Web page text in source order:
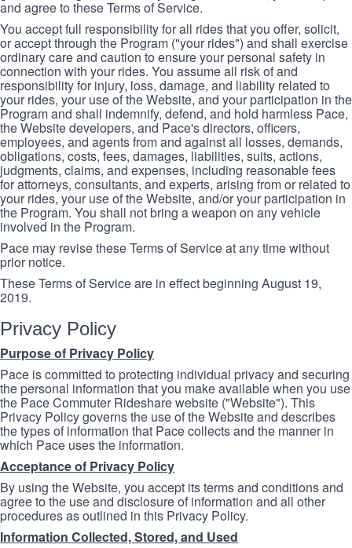
and agree to these Terms of Service.
You accept full responsibility for all rides that you offer, solicit,
or accept through the Program ("your rides") and shall exercise
ordinary care and caution to ensure your personal safety in
connection with your rides. You assume all risk of and
responsibility for injury, loss, damage, and liability related to
your rides, your use of the Website, and your participation in the
Program and shall indemnify, defend, and hold harmless Pace,
the Website developers, and Pace's directors, officers,
employees, and agents from and against all losses, demands,
obligations, costs, fees, damages, liabilities, suits, actions,
judgments, claims, and expenses, including reasonable fees
for attorneys, consultants, and experts, arising from or related to
your rides, your use of the Website, and/or your participation in
the Program. You shall not bring a weapon on any vehicle
involved in the Program.
Pace may revise these Terms of Service at any time without
prior notice.
These Terms of Service are in effect beginning August 19,
2019.
Privacy Policy
Purpose of Privacy Policy
Pace is committed to protecting individual privacy and securing
the personal information that you make available when you use
the Pace Commuter Rideshare website ("Website"). This
Privacy Policy governs the use of the Website and describes
the types of information that Pace collects and the manner in
which Pace uses the information.
Acceptance of Privacy Policy
By using the Website, you accept its terms and conditions and
agree to the use and disclosure of information and all other
procedures as outlined in this Privacy Policy.
Information Collected, Stored, and Used